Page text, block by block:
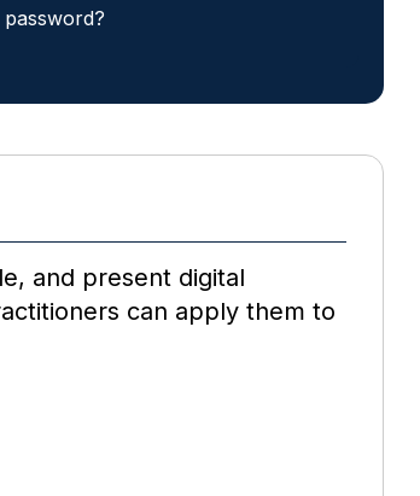
and present digital
can apply them to